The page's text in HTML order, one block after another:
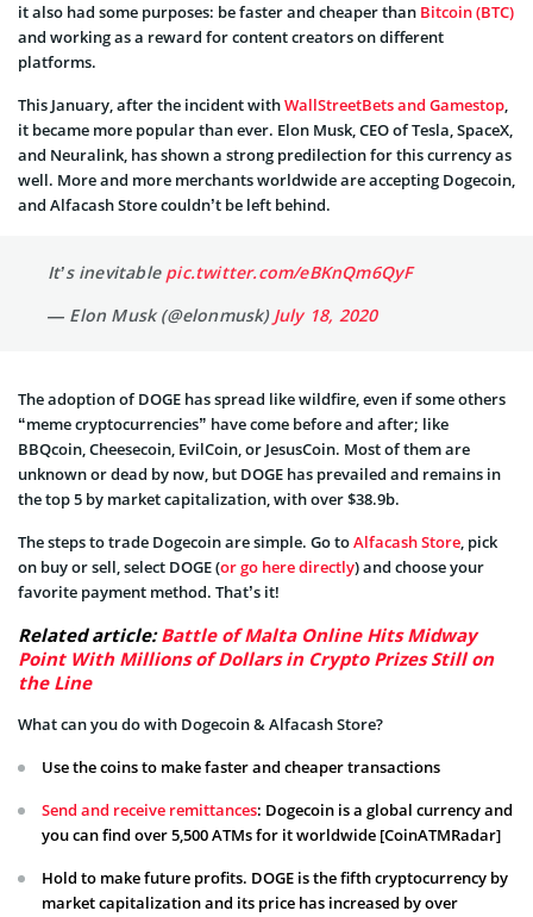
it also had some purposes: be faster and cheaper than Bitcoin (BTC)
and working as a reward for content creators on different
platforms.
This January, after the incident withWallStreetBets and Gamestop,
it became more popular than ever. Elon Musk, CEO of Tesla, SpaceX,
and Neuralink, has shown a strong predilection for this currency as
well. More and more merchants worldwide are accepting Dogecoin,
and Alfacash Store couldn’t be left behind.
It’s inevitable pic.twitter.com/eBKnQm6QyF
— Elon Musk (@elonmusk) July 18, 2020
The adoption of DOGE has spread like wildfire, even if some others
“meme cryptocurrencies” have come before and after; like
BBQcoin, Cheesecoin, EvilCoin, or JesusCoin. Most of them are
unknown or dead by now, but DOGE has prevailed and remains in
the top 5 by market capitalization, with over $38.9b.
The steps to trade Dogecoin are simple. Go toAlfacash Store, pick
on buy or sell, select DOGE (or go here directly) and choose your
favorite payment method. That’s it!
Related article:Battle of Malta Online Hits Midway
Point With Millions of Dollars in Crypto Prizes Still on
the Line
What can you do with Dogecoin & Alfacash Store?
Use the coins to make faster and cheaper transactions
Send and receive remittances: Dogecoin is a global currency and
you can find over 5,500 ATMs for it worldwide [CoinATMRadar]
Hold to make future profits. DOGE is the fifth cryptocurrency by
market capitalization and its price has increased by over